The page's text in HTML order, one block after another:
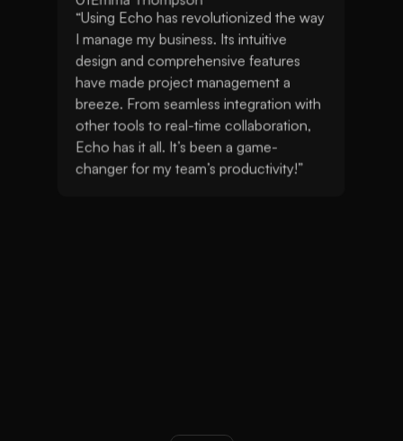
02Sophia Martinez
“Using Echo has revolutionized the way I
manage my business. Its intuitive design and
comprehensive features have made project
management a breeze. From seamless
integration with other tools to real-time
collaboration, Echo has it all. It’s been a game-
changer for my team’s productivity!”